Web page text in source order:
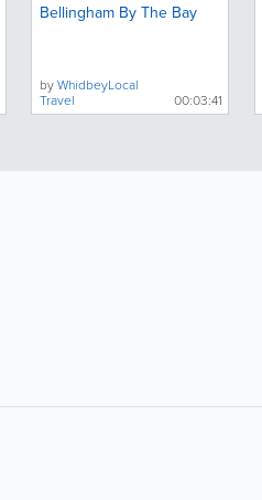
Bellingham By The Bay
byWhidbeyLocal
Travel 00:03:41